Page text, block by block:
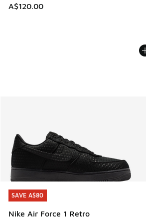
A$120.00
SAVE A$80
Nike Air Force 1 Retro
SAVE A$80